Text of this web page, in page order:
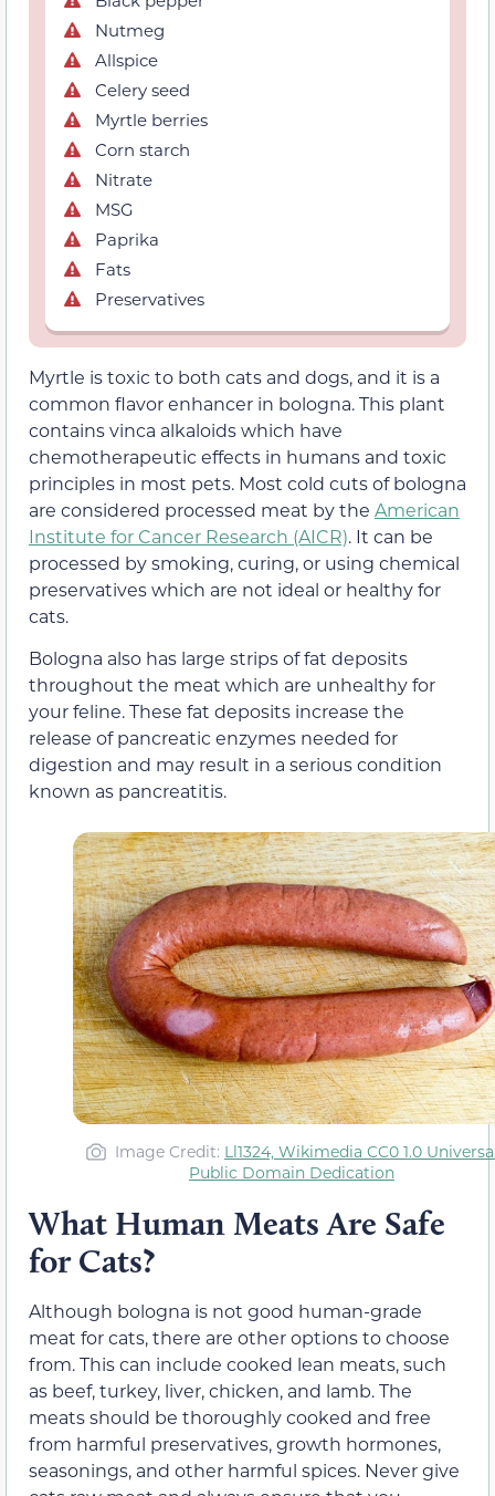
Nutmeg
Allspice
Celery seed
Myrtle berries
Corn starch
Nitrate
MSG
Paprika
Fats
Preservatives
Myrtle is toxic to both cats and dogs, and it is a
common flavor enhancer in bologna. This plant
contains vinca alkaloids which have
chemotherapeutic effects in humans and toxic
principles in most pets. Most cold cuts of bologna
are considered processed meat by the American
Institute for Cancer Research (AICR). It can be
processed by smoking, curing, or using chemical
preservatives which are not ideal or healthy for
cats.
Bologna also has large strips of fat deposits
throughout the meat which are unhealthy for
your feline. These fat deposits increase the
release of pancreatic enzymes needed for
digestion and may result in a serious condition
known as pancreatitis.
Image Credit: Ll1324, Wikimedia CC0 1.0
Public Domain Dedication
What Human Meats Are Safe
for Cats?
Although bologna is not good human-grade
meat for cats, there are other options to choose
from. This can include cooked lean meats, such
as beef, turkey, liver, chicken, and lamb. The
meats should be thoroughly cooked and free
from harmful preservatives, growth hormones,
seasonings, and other harmful spices. Never give